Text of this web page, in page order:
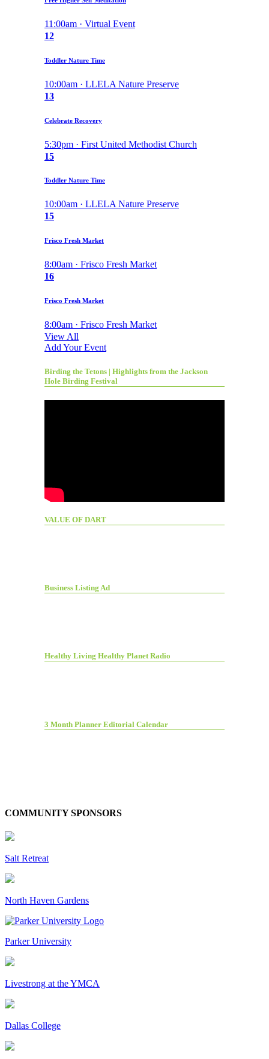
11:00am · Virtual Event
12
Toddler Nature Time
10:00am · LLELA Nature Preserve
13
Celebrate Recovery
5:30pm · First United Methodist Church
15
Toddler Nature Time
10:00am · LLELA Nature Preserve
15
Frisco Fresh Market
8:00am · Frisco Fresh Market
16
Frisco Fresh Market
8:00am · Frisco Fresh Market
View All
Add Your Event
Birding the Tetons | Highlights from the Jackson
Hole Birding Festival
VALUE OF DART
Business Listing Ad
Healthy Living Healthy Planet Radio
3 Month Planner Editorial Calendar
COMMUNITY SPONSORS
Salt Retreat
North Haven Gardens
Parker University
Livestrong at the YMCA
Dallas College